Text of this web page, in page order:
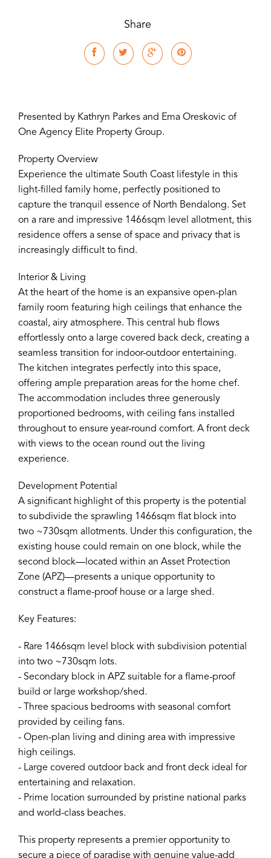
Share
Presented by Kathryn Parkes and Ema Oreskovic of
One Agency Elite Property Group.
Property Overview
Experience the ultimate South Coast lifestyle in this
light-filled family home, perfectly positioned to
capture the tranquil essence of North Bendalong. Set
on a rare and impressive 1466sqm level allotment, this
residence offers a sense of space and privacy that is
increasingly difficult to find.
Interior & Living
At the heart of the home is an expansive open-plan
family room featuring high ceilings that enhance the
coastal, airy atmosphere. This central hub flows
effortlessly onto a large covered back deck, creating a
seamless transition for indoor-outdoor entertaining.
The kitchen integrates perfectly into this space,
offering ample preparation areas for the home chef.
The accommodation includes three generously
proportioned bedrooms, with ceiling fans installed
throughout to ensure year-round comfort. A front deck
with views to the ocean round out the living
experience.
Development Potential
A significant highlight of this property is the potential
to subdivide the sprawling 1466sqm flat block into
two ~730sqm allotments. Under this configuration, the
existing house could remain on one block, while the
second block—located within an Asset Protection
Zone (APZ)—presents a unique opportunity to
construct a flame-proof house or a large shed.
Key Features:
- Rare 1466sqm level block with subdivision potential
into two ~730sqm lots.
- Secondary block in APZ suitable for a flame-proof
build or large workshop/shed.
- Three spacious bedrooms with seasonal comfort
provided by ceiling fans.
- Open-plan living and dining area with impressive
high ceilings.
- Large covered outdoor back and front deck ideal for
entertaining and relaxation.
- Prime location surrounded by pristine national parks
and world-class beaches.
This property represents a premier opportunity to
secure a piece of paradise with genuine value-add